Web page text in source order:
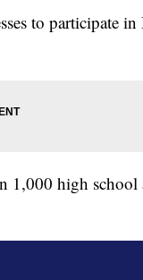
to participate in
1,000 high school